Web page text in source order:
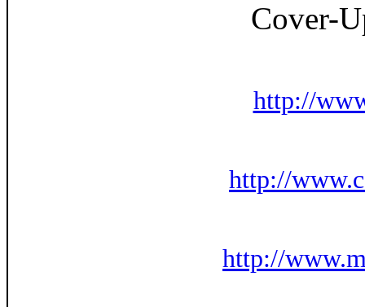
Cover-
http://
http://
http://